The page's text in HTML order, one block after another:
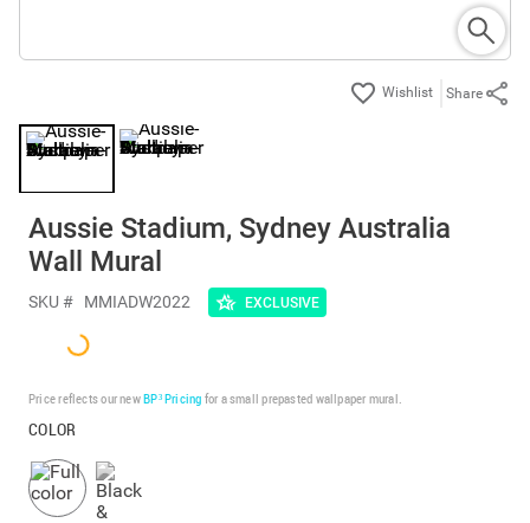
Share
Aussie Stadium, Sydney Australia
Wall Mural
SKU # MMIADW2022 EXCLUSIVE
Price reflects our newBP³ Pricing for a small prepasted wallpaper mural.
COLOR